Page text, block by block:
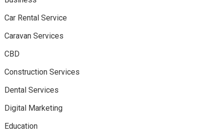
Car Rental Service
Caravan Services
CBD
Construction Services
Dental Services
Digital Marketing
Education